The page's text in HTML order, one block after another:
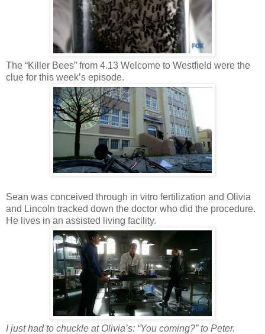
The “Killer Bees” from 4.13 Welcome to Westfield were the
clue for this week’s episode.
Sean was conceived through in vitro fertilization and Olivia
and Lincoln tracked down the doctor who did the procedure.
He lives in an assisted living facility.
I just had to chuckle at Olivia’s: “You coming?” to Peter.